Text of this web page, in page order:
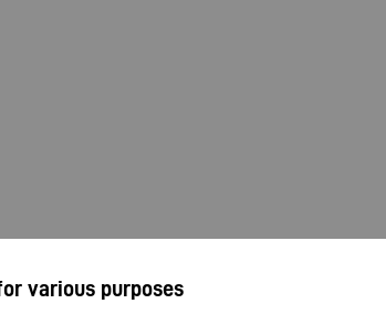
various purposes